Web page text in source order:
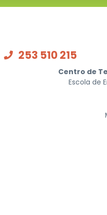
253 510 215
Centro de
Escola de